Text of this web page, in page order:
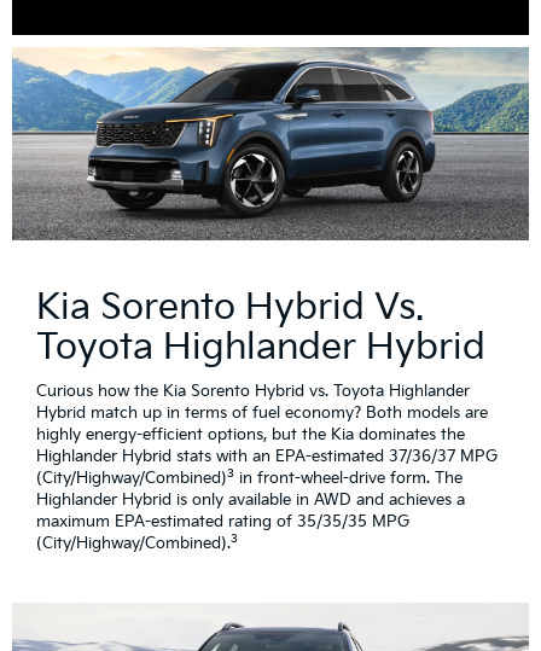
Kia Sorento Hybrid Vs.
Toyota Highlander Hybrid
Curious how the Kia Sorento Hybrid vs. Toyota Highlander
Hybrid match up in terms of fuel economy? Both models are
highly energy-efficient options, but the Kia dominates the
Highlander Hybrid stats with an EPA-estimated 37/36/37 MPG
(City/Highway/Combined)3 in front-wheel-drive form. The
Highlander Hybrid is only available in AWD and achieves a
maximum EPA-estimated rating of 35/35/35 MPG
(City/Highway/Combined).3